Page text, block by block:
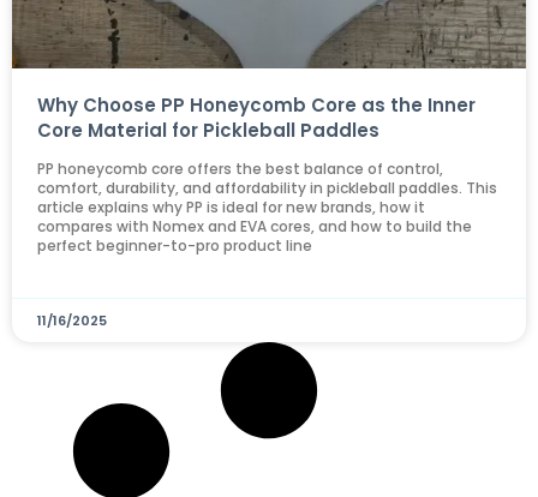
Why Choose PP Honeycomb Core as the Inner
Core Material for Pickleball Paddles
PP honeycomb core offers the best balance of control,
comfort, durability, and affordability in pickleball paddles. This
article explains why PP is ideal for new brands, how it
compares with Nomex and EVA cores, and how to build the
perfect beginner-to-pro product line
11/16/2025